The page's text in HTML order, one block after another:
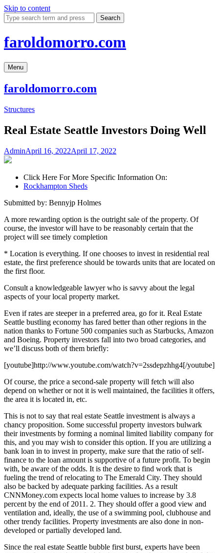
Skip to content
Search
faroldomorro.com
Menu
faroldomorro.com
Structures
Real Estate Seattle Investors Doing Well
AdminApril 16, 2022April 17, 2022
Click Here For More Specific Information On:
Rockhampton Sheds
Submitted by: Bennyjp Holmes
A more rewarding option is the outright sale of the property. Of
course, the investor will have to be reasonably certain that the
project will see timely completion
* Location is everything. If one chooses to invest in residential real
estate, the first preference should be towards units that are located on
the first floor.
Consult a knowledgeable lawyer who is savvy about the legal
aspects of your local property market.
Even if rates are steeper in a preferred area, go for it. Real Estate
Seattle bustling economy has fared better than other regions in the
nation thanks to Fortune 500 companies such as Starbucks, Amazon
and Boeing. Property investors fall into two broad categories, and
we’ll discuss both of them briefly:
[youtube]http://www.youtube.com/watch?v=2ssdepzhhg4[/youtube]
Of course, the price a second-sale property will fetch will also
depend on whether or not it is well maintained, the facilities it offers,
the area it is located in, etc.
This is not to say that real estate Seattle investment is always a
chancy proposition. Some successful property investors bulwark
their investments by forming a nominal limited liability company for
this, and you may wish to consider this option. If you are utilizing a
bank loan in to invest in property, make sure that the ratio of self-
finance to the loan amount is supportive of a future profit. To begin
with, be aware of the odds. It is the desire to find work that is
fueling the trend of relocating to The Emerald City. They should
also be backed by adequate parking facilities. As a result
CNNMoney.com expects local home values to increase by 3.8
percent by the end of 2011. 2. They should offer a good view and
ventilation and, ideally, the use of a swimming pool, clubhouse and
other trendy facilities. Property investments are also done in non-
developed or partially developed land.
Since the real estate Seattle bubble first burst, experts have been